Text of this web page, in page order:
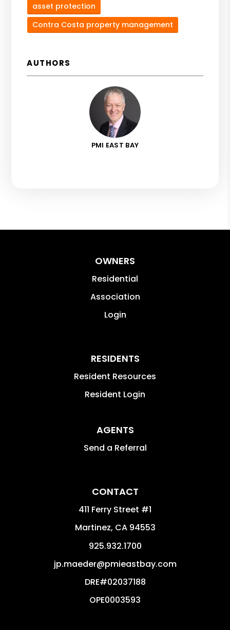
asset protection
Contra Costa property management
AUTHORS
PMI EAST BAY
OWNERS
Residential
Association
Login
RESIDENTS
Resident Resources
Resident Login
AGENTS
Send a Referral
CONTACT
411 Ferry Street #1
Martinez, CA 94553
925.932.1700
jp.maeder@pmieastbay.com
DRE#02037188
OPE0003593